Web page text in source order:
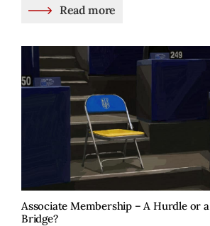
Read more
Associate Membership – A Hurdle or a
Bridge?